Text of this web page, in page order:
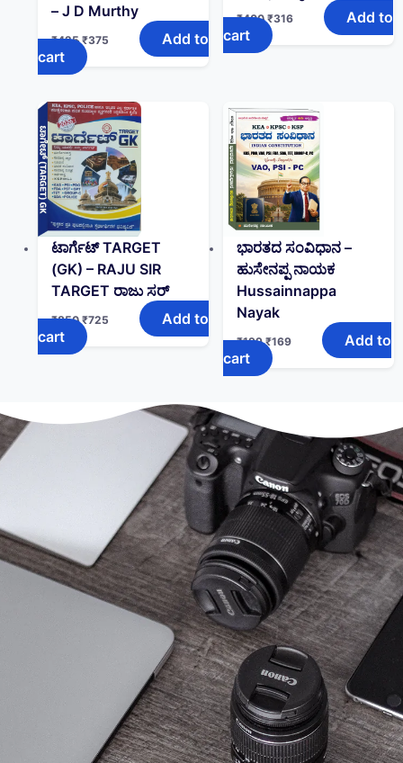
– J D Murthy
₹425 ₹375
Add to
cart
₹400 ₹316
Add to
cart
ಟಾರ್ಗೆಟ್ TARGET
(GK)‌ – RAJU SIR
TARGET ರಾಜು ಸರ್
₹850 ₹725
Add to
cart
ಭಾರತದ ಸಂವಿಧಾನ –
ಹುಸೇನಪ್ಪ ನಾಯಕ
Hussainnappa
Nayak
₹199 ₹169
Add to
cart